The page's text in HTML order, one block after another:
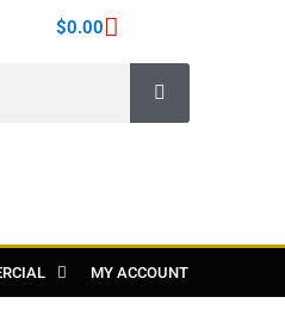
$0.00
MY ACCOUNT